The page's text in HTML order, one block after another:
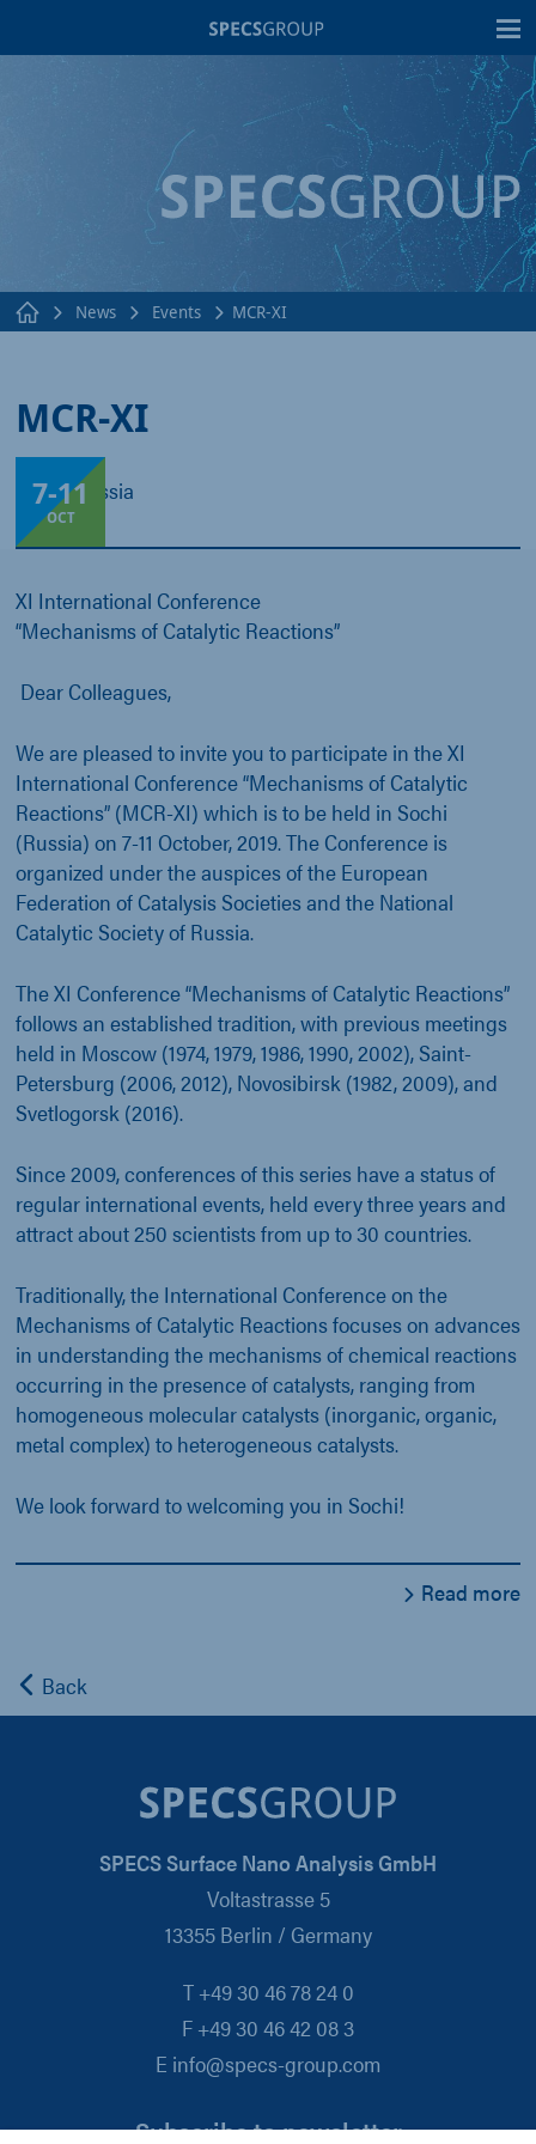
News Events MCR-XI
MCR-XI
Sochi, Russia
7-11
OCT
XI International Conference
“Mechanisms of Catalytic Reactions”
Dear Colleagues,
We are pleased to invite you to participate in the XI
International Conference “Mechanisms of Catalytic
Reactions” (MCR-XI) which is to be held in Sochi
(Russia) on 7-11 October, 2019. The Conference is
organized under the auspices of the European
Federation of Catalysis Societies and the National
Catalytic Society of Russia.
The XI Conference “Mechanisms of Catalytic Reactions”
follows an established tradition, with previous meetings
held in Moscow (1974, 1979, 1986, 1990, 2002), Saint-
Petersburg (2006, 2012), Novosibirsk (1982, 2009), and
Svetlogorsk (2016).
Since 2009, conferences of this series have a status of
regular international events, held every three years and
attract about 250 scientists from up to 30 countries.
Traditionally, the International Conference on the
Mechanisms of Catalytic Reactions focuses on advances
in understanding the mechanisms of chemical reactions
occurring in the presence of catalysts, ranging from
homogeneous molecular catalysts (inorganic, organic,
metal complex) to heterogeneous catalysts.
We look forward to welcoming you in Sochi!
Read more
Back
SPECS Surface Nano Analysis GmbH
Voltastrasse 5
13355 Berlin / Germany
T +49 30 46 78 24 0
F +49 30 46 42 08 3
E info@specs-group.com
Subscribe to newsletter